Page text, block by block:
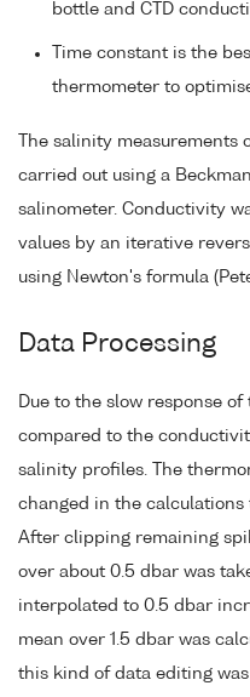
bottle and CTD
Time constant is the
thermometer to
The salinity measurements
carried out using a
salinometer. Conductivity
values by an iterative
using Newton's formula
Data Processing
Due to the slow response
compared to the
salinity profiles. The
changed in the
After clipping remaining
over about 0.5 dbar was
interpolated to 0.5 dbar
mean over 1.5 dbar was
this kind of data editing was